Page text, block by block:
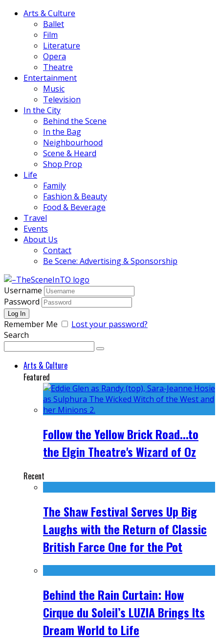
Arts & Culture
Ballet
Film
Literature
Opera
Theatre
Entertainment
Music
Television
In the City
Behind the Scene
In the Bag
Neighbourhood
Scene & Heard
Shop Prop
Life
Family
Fashion & Beauty
Food & Beverage
Travel
Events
About Us
Contact
Be Scene: Advertising & Sponsorship
Username
Password
Remember Me
Lost your password?
Search
Arts & Culture
Featured
Follow the Yellow Brick Road...to
the Elgin Theatre's Wizard of Oz
Recent
The Shaw Festival Serves Up Big
Laughs with the Return of Classic
British Farce One for the Pot
Behind the Rain Curtain: How
Cirque du Soleil’s LUZIA Brings Its
Dream World to Life